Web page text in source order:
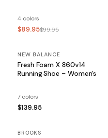
4 colors
$89.95$99.95
NEW BALANCE
Fresh Foam X 860v14
Running Shoe – Women's
7 colors
$139.95
BROOKS